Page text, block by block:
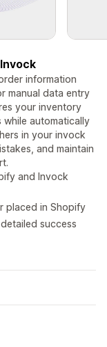
information
manual data entry
your inventory
automatically
in your invock
and maintain
and Invock
placed in Shopify
success